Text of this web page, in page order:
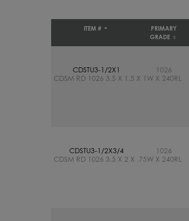
ITEM #
PRIMARY
GRADE
CDSTU3-1/2X1
CDSM RD 1026 3.5 X 1.5 X 1W X 240RL
1026
CDSTU3-1/2X3/4
CDSM RD 1026 3.5 X 2 X .75W X 240RL
1026